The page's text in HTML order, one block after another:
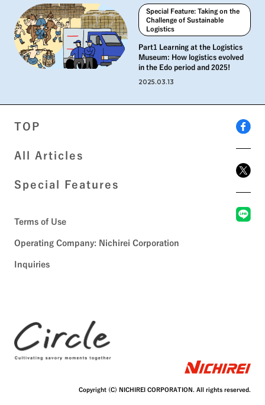
Special Feature: Taking on the
Challenge of Sustainable
Logistics
Part1 Learning at the Logistics
Museum: How logistics evolved
in the Edo period and 2025!
2025.03.13
TOP
All Articles
Special Features
Terms of Use
Operating Company: Nichirei Corporation
Inquiries
Copyright (C) NICHIREI CORPORATION. All rights reserved.